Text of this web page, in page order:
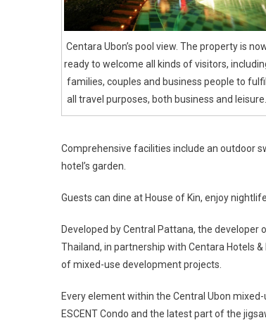
Centara Ubon’s pool view. The property is
ready to welcome all kinds of visitors,
families, couples and business people to fulfil
all travel purposes, both business and leisure.
Comprehensive facilities include an outdoor
hotel’s garden.
Guests can dine at House of Kin, enjoy
Developed by Central Pattana, the
Thailand, in partnership with Centara Hotels
of mixed-use development projects.
Every element within the Central Ubon
ESCENT Condo and the latest part of the